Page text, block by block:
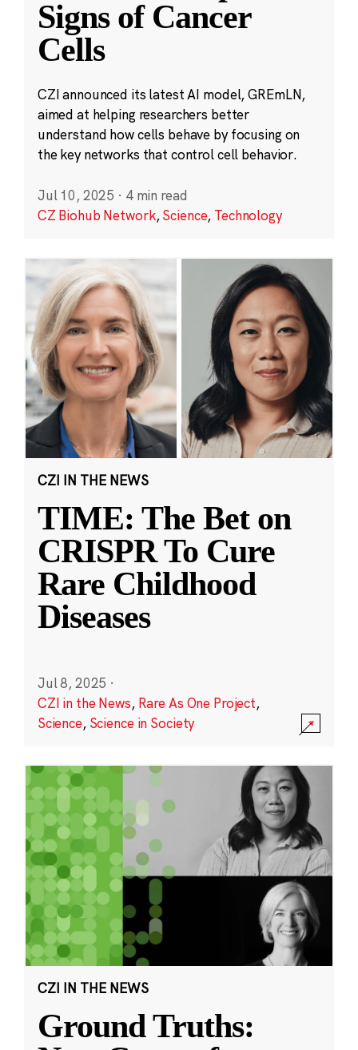
Signs of Cancer
Cells
CZI announced its latest AI model, GREmLN,
aimed at helping researchers better
understand how cells behave by focusing on
the key networks that control cell behavior.
Jul 10, 2025 · 4 min read
CZ Biohub Network,Science, Technology
CZI IN THE NEWS
TIME: The Bet on
CRISPR To Cure
Rare Childhood
Diseases
Jul 8, 2025 ·
CZI in the News, Rare As One Project,
Science, Science in Society
CZI IN THE NEWS
Ground Truths: